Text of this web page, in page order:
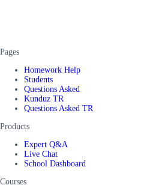
Pages
Homework Help
Students
Questions Asked
Kunduz TR
Questions Asked TR
Products
Expert Q&A
Live Chat
School Dashboard
Courses